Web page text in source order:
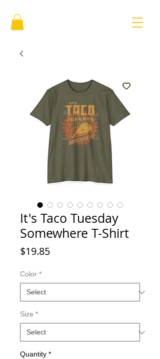
It's Taco Tuesday
Somewhere T-Shirt
$19.85Price
Color *
Size *
Quantity *